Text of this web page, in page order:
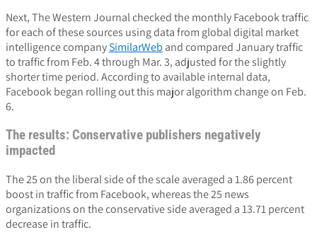
Next, The Western Journal checked the monthly Facebook traffic
for each of these sources using data from global digital market
intelligence companySimilarWeb and compared January traffic
to traffic from Feb. 4 through Mar. 3, adjusted for the slightly
shorter time period. According to available internal data,
Facebook began rolling out this major algorithm change on Feb.
6.
The results: Conservative publishers negatively
impacted
The 25 on the liberal side of the scale averaged a 1.86 percent
boost in traffic from Facebook, whereas the 25 news
organizations on the conservative side averaged a 13.71 percent
decrease in traffic.